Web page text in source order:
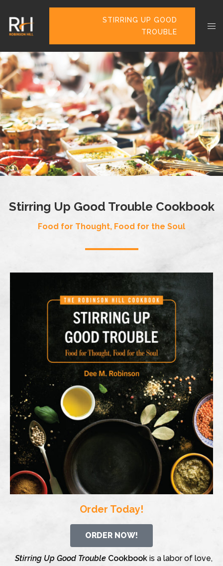
STIRRING UP GOOD
TROUBLE
Stirring Up Good Trouble Cookbook
Food for Thought, Food for the Soul
Order Today!
ORDER NOW!
Stirring Up Good Trouble Cookbook is a labor of love,